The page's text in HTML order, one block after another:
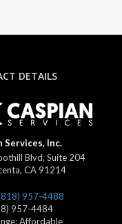
DETAILS
Services, Inc.
Blvd, Suite 204
, CA91214
957-4488
957-4484
Affordable